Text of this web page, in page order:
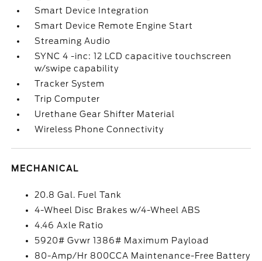
Smart Device Integration
Smart Device Remote Engine Start
Streaming Audio
SYNC 4 -inc: 12 LCD capacitive touchscreen
w/swipe capability
Tracker System
Trip Computer
Urethane Gear Shifter Material
Wireless Phone Connectivity
MECHANICAL
20.8 Gal. Fuel Tank
4-Wheel Disc Brakes w/4-Wheel ABS
4.46 Axle Ratio
5920# Gvwr 1386# Maximum Payload
80-Amp/Hr 800CCA Maintenance-Free Battery